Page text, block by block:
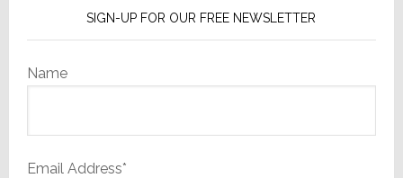
SIGN-UP FOR OUR FREE NEWSLETTER
Name
Email Address*